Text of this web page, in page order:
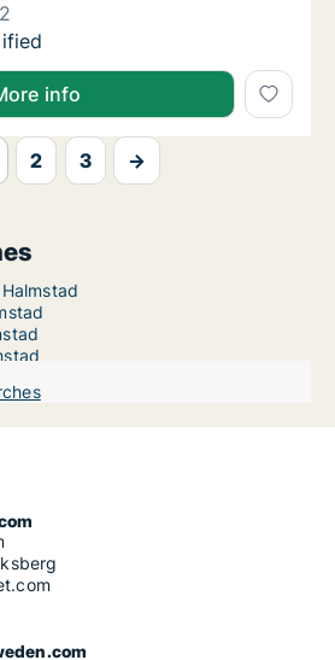
apartment for rent in Halmstad,
info
2 3 →